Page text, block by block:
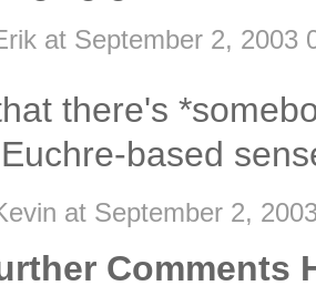
at September 2, 2003
there's
based
at September 2,
Comments